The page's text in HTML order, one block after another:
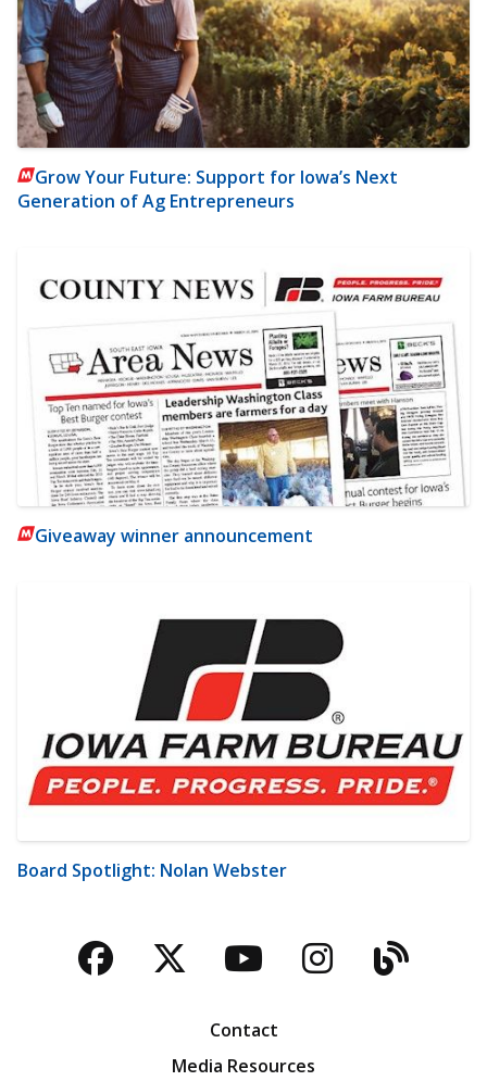
Grow Your Future: Support for Iowa’s Next
Generation of Ag Entrepreneurs
Giveaway winner announcement
Board Spotlight: Nolan Webster
Facebook
TwitterYouTubeBlog
Contact
Media Resources